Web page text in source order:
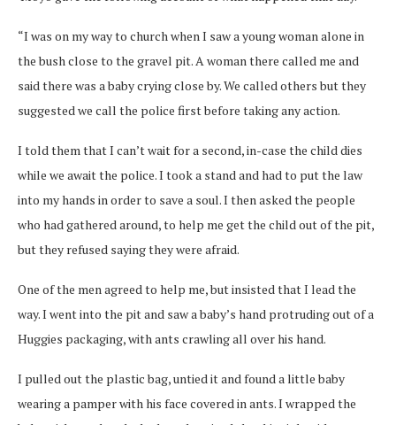
“I was on my way to church when I saw a young woman alone in
the bush close to the gravel pit. A woman there called me and
said there was a baby crying close by. We called others but they
suggested we call the police first before taking any action.
I told them that I can’t wait for a second, in-case the child dies
while we await the police. I took a stand and had to put the law
into my hands in order to save a soul. I then asked the people
who had gathered around, to help me get the child out of the pit,
but they refused saying they were afraid.
One of the men agreed to help me, but insisted that I lead the
way. I went into the pit and saw a baby’s hand protruding out of a
Huggies packaging, with ants crawling all over his hand.
I pulled out the plastic bag, untied it and found a little baby
wearing a pamper with his face covered in ants. I wrapped the